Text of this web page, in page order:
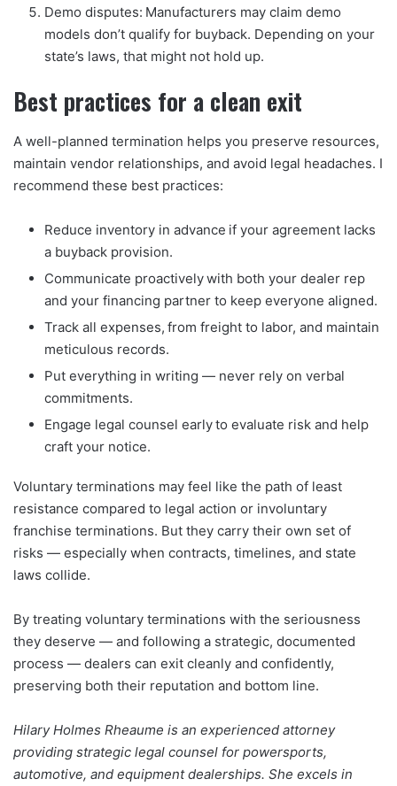
Demo disputes: Manufacturers may claim demo
models don’t qualify for buyback. Depending on your
state’s laws, that might not hold up.
Best practices for a clean exit
A well-planned termination helps you preserve resources,
maintain vendor relationships, and avoid legal headaches. I
recommend these best practices:
Reduce inventory in advance if your agreement lacks
a buyback provision.
Communicate proactively with both your dealer rep
and your financing partner to keep everyone aligned.
Track all expenses, from freight to labor, and maintain
meticulous records.
Put everything in writing — never rely on verbal
commitments.
Engage legal counsel early to evaluate risk and help
craft your notice.
Voluntary terminations may feel like the path of least
resistance compared to legal action or involuntary
franchise terminations. But they carry their own set of
risks — especially when contracts, timelines, and state
laws collide.
By treating voluntary terminations with the seriousness
they deserve — and following a strategic, documented
process — dealers can exit cleanly and confidently,
preserving both their reputation and bottom line.
Hilary Holmes Rheaume is an experienced attorney
providing strategic legal counsel for powersports,
automotive, and equipment dealerships. She excels in